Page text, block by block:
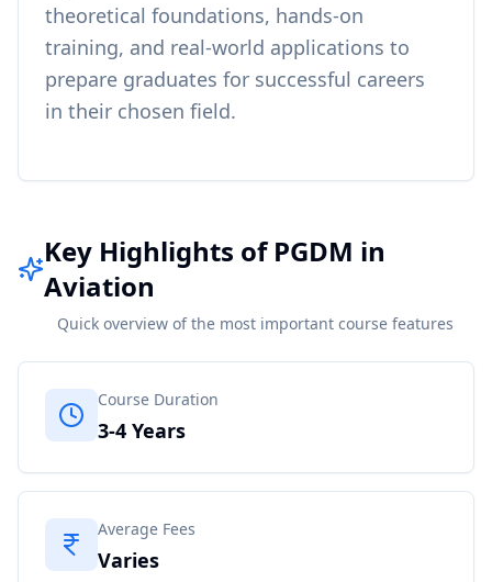
theoretical foundations, hands-on
training, and real-world applications to
prepare graduates for successful careers
in their chosen field.
Key Highlights of PGDM in
Aviation
Quick overview of the most important course features
Course Duration
3-4 Years
Average Fees
Varies